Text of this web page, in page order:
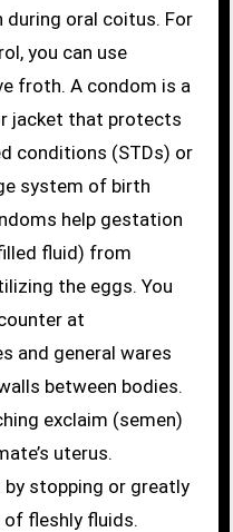
oral coitus. For
you can use
froth. A condom is a
jacket that protects
conditions (STDs) or
system of birth
help gestation
fluid) from
the eggs. You
at
and general wares
between bodies.
exclaim (semen)
uterus.
stopping or greatly
of fleshly fluids.